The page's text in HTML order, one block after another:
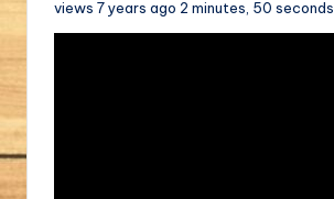
views 7 years ago 2 minutes, 50 seconds